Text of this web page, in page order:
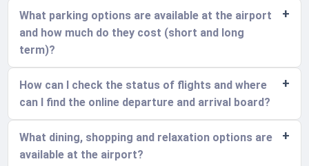
What parking options are available at the airport
and how much do they cost (short and long
term)?
How can I check the status of flights and where
can I find the online departure and arrival board?
What dining, shopping and relaxation options are
available at the airport?